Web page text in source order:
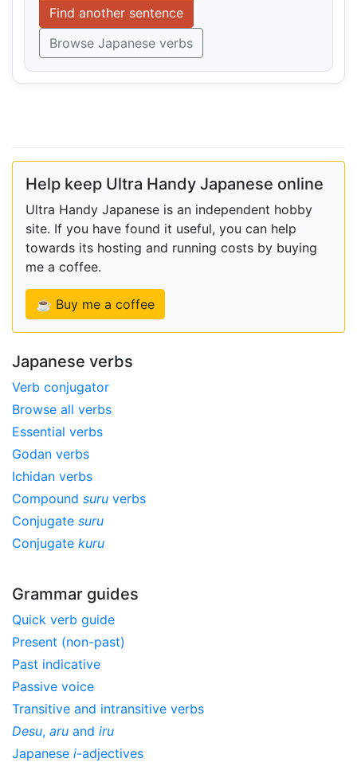
Find another sentence
Browse Japanese verbs
Help keep Ultra Handy Japanese online
Ultra Handy Japanese is an independent hobby
site. If you have found it useful, you can help
towards its hosting and running costs by buying
me a coffee.
☕ Buy me a coffee
Japanese verbs
Verb conjugator
Browse all verbs
Essential verbs
Godan verbs
Ichidan verbs
Compound suru verbs
Conjugate suru
Conjugate kuru
Grammar guides
Quick verb guide
Present (non-past)
Past indicative
Passive voice
Transitive and intransitive verbs
Desu, aru and iru
Japanese i-adjectives